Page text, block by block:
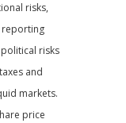
risks,
reporting
risks
and
markets.
price